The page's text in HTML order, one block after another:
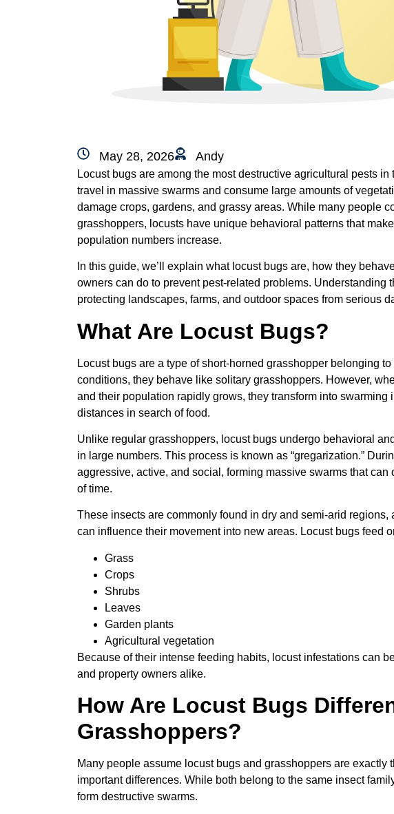
May 28, 2026 Andy
Locust bugs are among the most destructive agricultural pests
travel in massive swarms and consume large amounts of
damage crops, gardens, and grassy areas. While many people
grasshoppers, locusts have unique behavioral patterns that
population numbers increase.
In this guide, we’ll explain what locust bugs are, how they
owners can do to prevent pest-related problems. Understanding
protecting landscapes, farms, and outdoor spaces from serious
What Are Locust Bugs?
Locust bugs are a type of short-horned grasshopper belonging
conditions, they behave like solitary grasshoppers. However,
and their population rapidly grows, they transform into swarming
distances in search of food.
Unlike regular grasshoppers, locust bugs undergo behavioral
in large numbers. This process is known as “gregarization.”
aggressive, active, and social, forming massive swarms that can
of time.
These insects are commonly found in dry and semi-arid
can influence their movement into new areas. Locust bugs feed
Grass
Crops
Shrubs
Leaves
Garden plants
Agricultural vegetation
Because of their intense feeding habits, locust infestations can
and property owners alike.
How Are Locust Bugs
Grasshoppers?
Many people assume locust bugs and grasshoppers are exactly
important differences. While both belong to the same insect
form destructive swarms.